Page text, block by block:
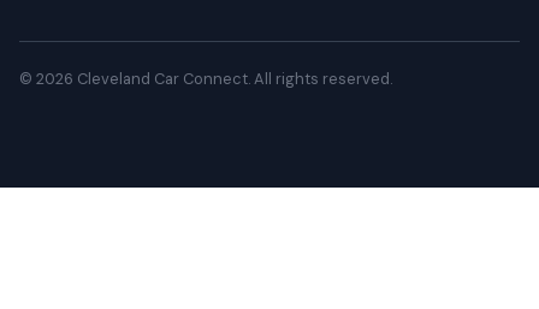
© 2026 Cleveland Car Connect. All rights reserved.